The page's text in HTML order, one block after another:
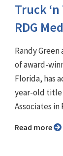
Truck
RDG
Randy
of award-
Florida, has
year-old title
Associates in
Read more